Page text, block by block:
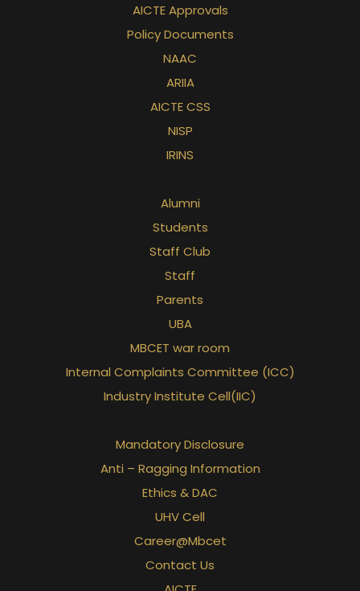
AICTE Approvals
Policy Documents
NAAC
ARIIA
AICTE CSS
NISP
IRINS
Alumni
Students
Staff Club
Staff
Parents
UBA
MBCET war room
Internal Complaints Committee (ICC)
Industry Institute Cell(IIC)
Mandatory Disclosure
Anti – Ragging Information
Ethics & DAC
UHV Cell
Career@Mbcet
Contact Us